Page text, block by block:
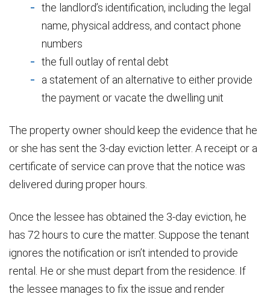
the landlord’s identification, including the legal
name, physical address, and contact phone
numbers
the full outlay of rental debt
a statement of an alternative to either provide
the payment or vacate the dwelling unit
The property owner should keep the evidence that he
or she has sent the 3-day eviction letter. A receipt or a
certificate of service can prove that the notice was
delivered during proper hours.
Once the lessee has obtained the 3-day eviction, he
has 72 hours to cure the matter. Suppose the tenant
ignores the notification or isn’t intended to provide
rental. He or she must depart from the residence. If
the lessee manages to fix the issue and render